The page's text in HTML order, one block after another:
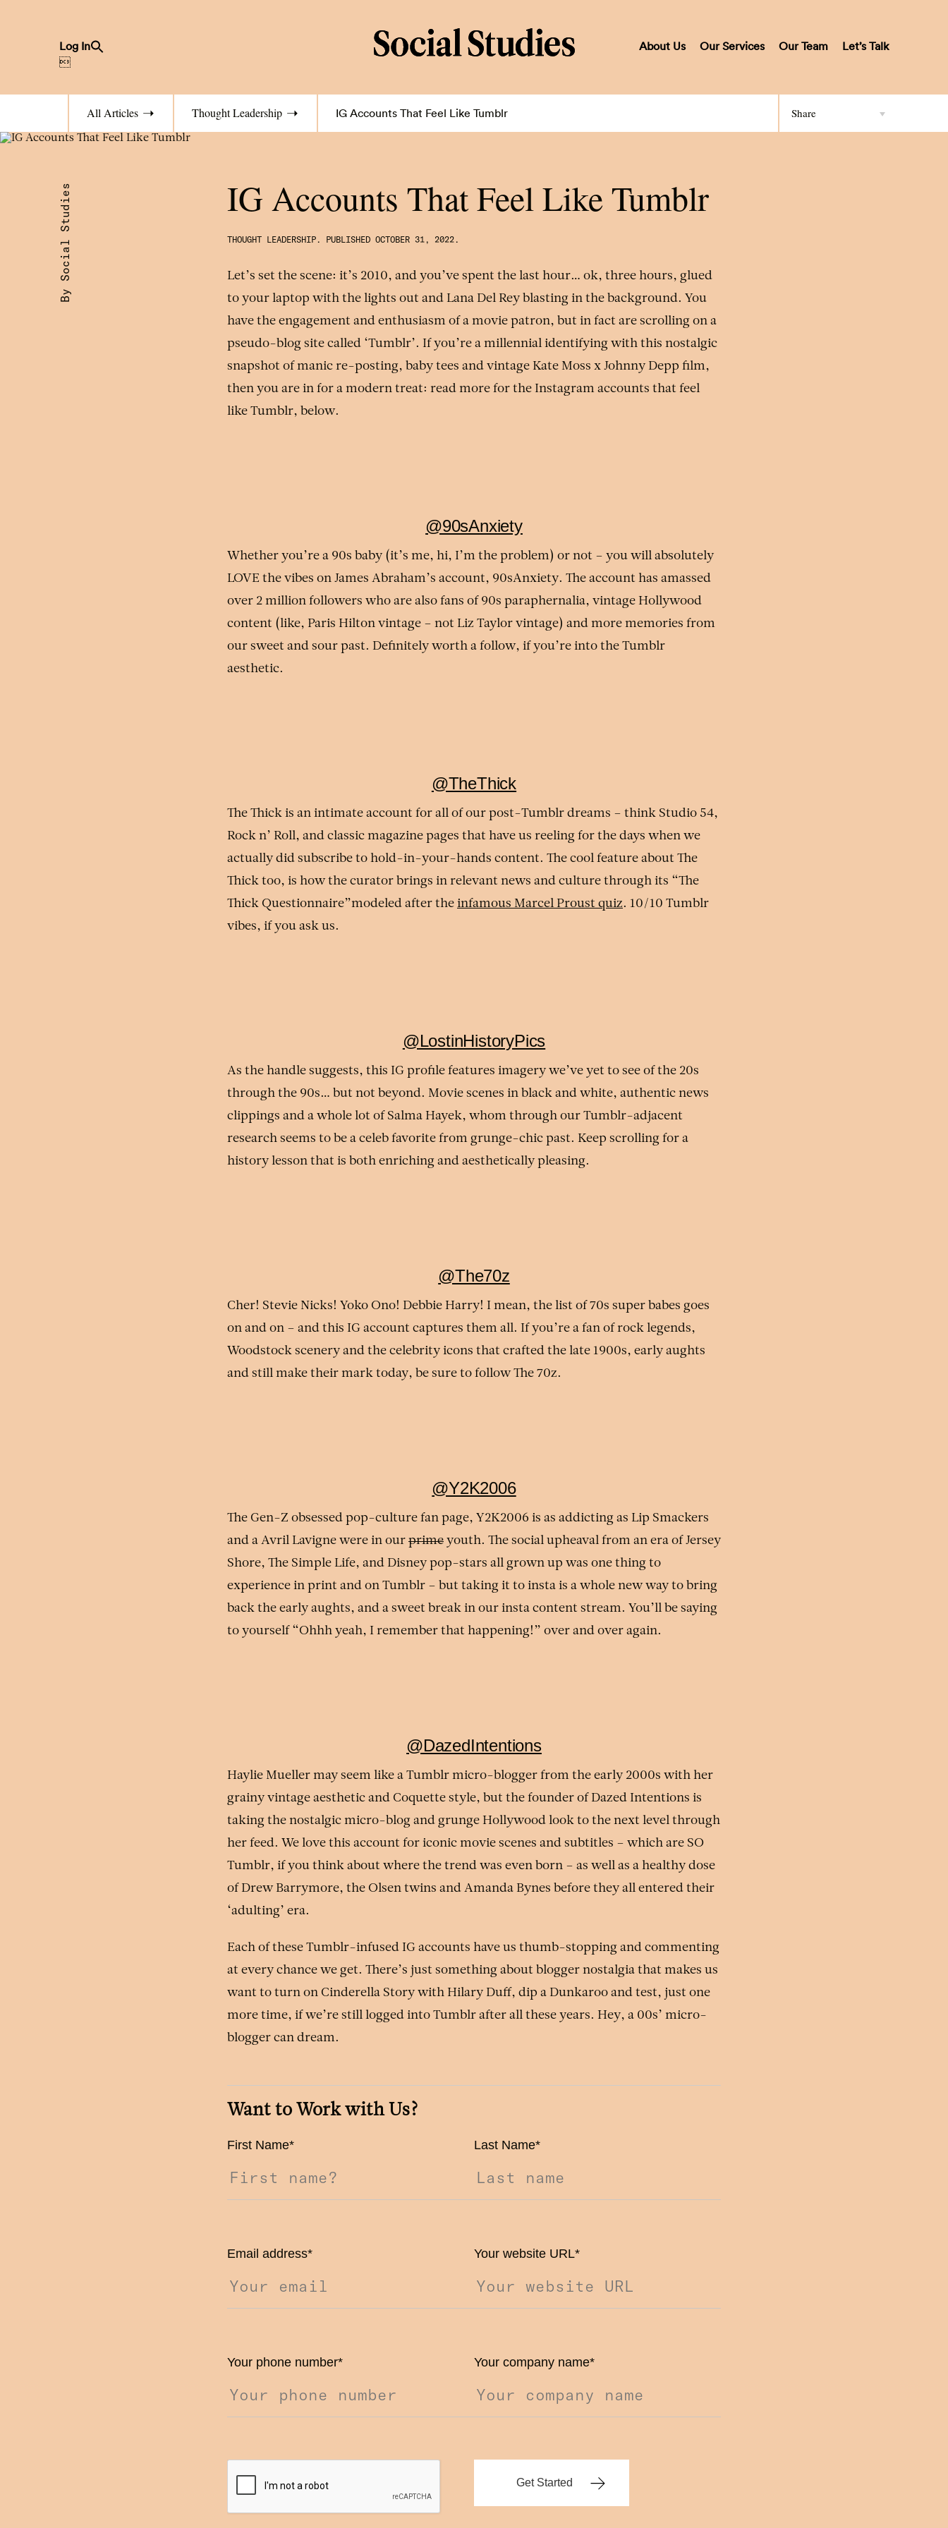
Log In About Us Our Services Our Team Let’s Talk

All Articles Thought Leadership IG Accounts That Feel Like Tumblr Share
By Social Studies IG Accounts That Feel Like Tumblr
THOUGHT LEADERSHIP. PUBLISHED OCTOBER 31, 2022 .
Let’s set the scene: it’s 2010, and you’ve spent the last hour… ok, three hours, glued
to your laptop with the lights out and Lana Del Rey blasting in the background. You
have the engagement and enthusiasm of a movie patron, but in fact are scrolling on a
pseudo-blog site called ‘Tumblr’. If you’re a millennial identifying with this nostalgic
snapshot of manic re-posting, baby tees and vintage Kate Moss x Johnny Depp film,
then you are in for a modern treat: read more for the Instagram accounts that feel
like Tumblr, below.
@90sAnxiety
Whether you’re a 90s baby (it’s me, hi, I’m the problem) or not – you will absolutely
LOVE the vibes on James Abraham’s account, 90sAnxiety. The account has amassed
over 2 million followers who are also fans of 90s paraphernalia, vintage Hollywood
content (like, Paris Hilton vintage – not Liz Taylor vintage) and more memories from
our sweet and sour past. Definitely worth a follow, if you’re into the Tumblr
aesthetic.
@TheThick
The Thick is an intimate account for all of our post-Tumblr dreams – think Studio 54,
Rock n’ Roll, and classic magazine pages that have us reeling for the days when we
actually did subscribe to hold-in-your-hands content. The cool feature about The
Thick too, is how the curator brings in relevant news and culture through its “The
Thick Questionnaire”modeled after the infamous Marcel Proust quiz. 10/10 Tumblr
vibes, if you ask us.
@LostinHistoryPics
As the handle suggests, this IG profile features imagery we’ve yet to see of the 20s
through the 90s… but not beyond. Movie scenes in black and white, authentic news
clippings and a whole lot of Salma Hayek, whom through our Tumblr-adjacent
research seems to be a celeb favorite from grunge-chic past. Keep scrolling for a
history lesson that is both enriching and aesthetically pleasing.
@The70z
Cher! Stevie Nicks! Yoko Ono! Debbie Harry! I mean, the list of 70s super babes goes
on and on – and this IG account captures them all. If you’re a fan of rock legends,
Woodstock scenery and the celebrity icons that crafted the late 1900s, early aughts
and still make their mark today, be sure to follow The 70z.
@Y2K2006
The Gen-Z obsessed pop-culture fan page, Y2K2006 is as addicting as Lip Smackers
and a Avril Lavigne were in our prime youth. The social upheaval from an era of Jersey
Shore, The Simple Life, and Disney pop-stars all grown up was one thing to
experience in print and on Tumblr – but taking it to insta is a whole new way to bring
back the early aughts, and a sweet break in our insta content stream. You’ll be saying
to yourself “Ohhh yeah, I remember that happening!” over and over again.
@DazedIntentions
Haylie Mueller may seem like a Tumblr micro-blogger from the early 2000s with her
grainy vintage aesthetic and Coquette style, but the founder of Dazed Intentions is
taking the nostalgic micro-blog and grunge Hollywood look to the next level through
her feed. We love this account for iconic movie scenes and subtitles – which are SO
Tumblr, if you think about where the trend was even born – as well as a healthy dose
of Drew Barrymore, the Olsen twins and Amanda Bynes before they all entered their
‘adulting’ era.
Each of these Tumblr-infused IG accounts have us thumb-stopping and commenting
at every chance we get. There’s just something about blogger nostalgia that makes us
want to turn on Cinderella Story with Hilary Duff, dip a Dunkaroo and test, just one
more time, if we’re still logged into Tumblr after all these years. Hey, a 00s’ micro-
blogger can dream.
Want to Work with Us?
First Name* Last Name*
Email address* Your website URL*
Your phone number* Your company name*